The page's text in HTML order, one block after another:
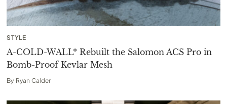
STYLE
A-COLD-WALL* Rebuilt the Salomon ACS Pro in
Bomb-Proof Kevlar Mesh
By Ryan Calder